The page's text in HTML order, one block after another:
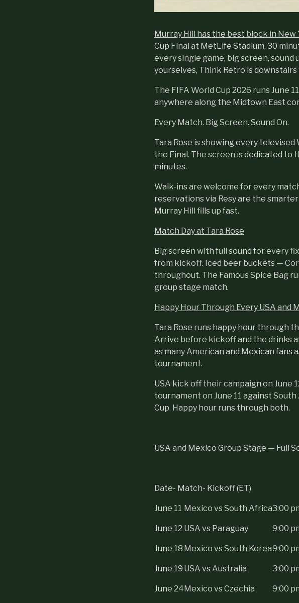
Murray Hill has the best block in New
Cup Final at MetLife Stadium, 30
every single game, big screen,
yourselves, Think Retro is
The FIFA World Cup 2026 runs June
anywhere along the Midtown East
Every Match. Big Screen. Sound On.
Tara Rose is showing every
the Final. The screen is dedicated to
minutes.
Walk-ins are welcome for every
reservations via Resy are the
Murray Hill fills up fast.
Match Day at Tara Rose
Big screen with full sound for every
from kickoff. Iced beer buckets —
throughout. The Famous Spice Bag
group stage match.
Happy Hour Through Every USA and
Tara Rose runs happy hour through
Arrive before kickoff and the drinks
as many American and Mexican fans
tournament.
USA kick off their campaign on June
tournament on June 11 against
Cup. Happy hour runs through both.
USA and Mexico Group Stage — Full
Date- Match- Kickoff (ET)
June 11 Mexico vs South Africa3:00
June 12 USA vs Paraguay 9:00
June 18 Mexico vs South Korea9:00
June 19 USA vs Australia 3:00
June 24Mexico vs Czechia 9:00